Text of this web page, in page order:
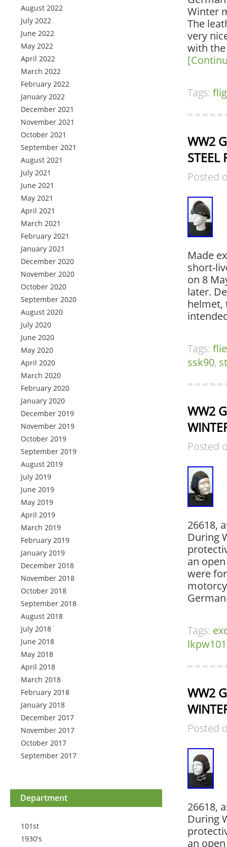
August 2022
July 2022
June 2022
May 2022
April 2022
March 2022
February 2022
January 2022
December 2021
November 2021
October 2021
September 2021
August 2021
July 2021
June 2021
May 2021
April 2021
March 2021
February 2021
January 2021
December 2020
November 2020
October 2020
September 2020
August 2020
July 2020
June 2020
May 2020
April 2020
March 2020
February 2020
January 2020
December 2019
November 2019
October 2019
September 2019
August 2019
July 2019
June 2019
May 2019
April 2019
March 2019
February 2019
January 2019
December 2018
November 2018
October 2018
September 2018
August 2018
July 2018
June 2018
May 2018
April 2018
March 2018
February 2018
January 2018
December 2017
November 2017
October 2017
September 2017
Department
101st
1930's
Winter
The
very
with
Tags:
WW2
STEEL
Posted
Made
short-
on 8
later.
helmet,
Tags:
ssk90,
WW2
Posted
26618,
During
an
were
Tags:
lkpw101
WW2
Posted
26618,
During
an